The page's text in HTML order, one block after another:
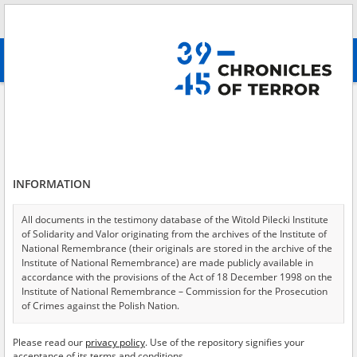
advanced search
Testimonies per page
Sort by relevance
of 567
EN EN
INFORMATION
All documents in the testimony database of the Witold Pilecki Institute
of Solidarity and Valor originating from the archives of the Institute of
National Remembrance (their originals are stored in the archive of the
Institute of National Remembrance) are made publicly available in
accordance with the provisions of the Act of 18 December 1998 on the
Institute of National Remembrance – Commission for the Prosecution
of Crimes against the Polish Nation.
USA – the digital copies of which have been transferred in favor of the
Please read our privacy policy. Use of the repository signifies your